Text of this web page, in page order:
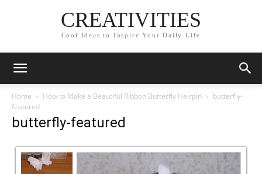
CREATIVITIES
Cool Ideas to Inspire Your Daily Life
Home How to Make a Beautiful Ribbon Butterfly Hairpin
butterfly-
featured
butterfly-featured